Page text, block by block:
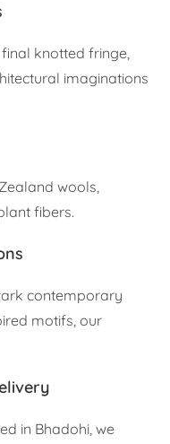
knotted fringe,
imaginations
wools,
fibers.
contemporary
motifs, our
in Bhadohi, we